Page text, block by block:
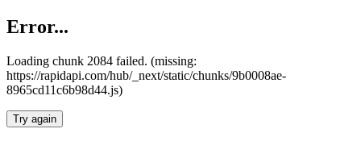
Error...
Loading chunk 2084 failed. (missing:
https://rapidapi.com/hub/_next/static/chunks/9b0008ae-
8965cd11c6b98d44.js)
Try again